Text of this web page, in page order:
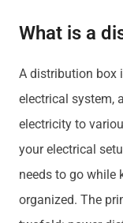
What is a
A distribution box
electrical system,
electricity to
your electrical
needs to go while
organized. The